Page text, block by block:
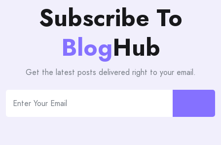
Subscribe To
BlogHub
Get the latest posts delivered right to your email.